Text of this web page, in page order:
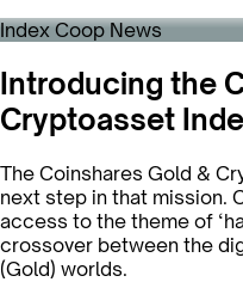
Index Coop News
Introducing the
Cryptoasset
The Coinshares Gold &
next step in that mission.
access to the theme of
crossover between the
(Gold) worlds.